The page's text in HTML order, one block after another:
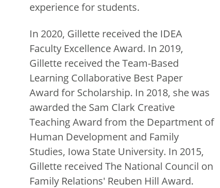
experience for students.
In 2020, Gillette received the IDEA
Faculty Excellence Award. In 2019,
Gillette received the Team-Based
Learning Collaborative Best Paper
Award for Scholarship. In 2018, she was
awarded the Sam Clark Creative
Teaching Award from the Department of
Human Development and Family
Studies, Iowa State University. In 2015,
Gillette received The National Council on
Family Relations' Reuben Hill Award.